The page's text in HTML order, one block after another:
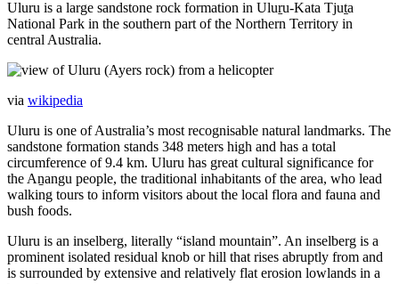
Uluru is a large sandstone rock formation in Uluṟu-Kata Tjuṯa
National Park in the southern part of the Northern Territory in
central Australia.
via wikipedia
Uluru is one of Australia’s most recognisable natural landmarks. The
sandstone formation stands 348 meters high and has a total
circumference of 9.4 km. Uluru has great cultural significance for
the Aṉangu people, the traditional inhabitants of the area, who lead
walking tours to inform visitors about the local flora and fauna and
bush foods.
Uluru is an inselberg, literally “island mountain”. An inselberg is a
prominent isolated residual knob or hill that rises abruptly from and
is surrounded by extensive and relatively flat erosion lowlands in a